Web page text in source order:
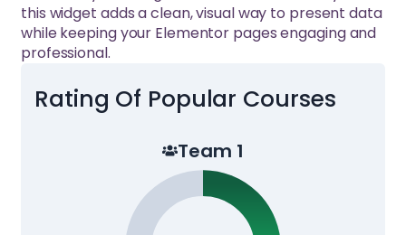
this widget adds a clean, visual way to present data
while keeping your Elementor pages engaging and
professional.
Rating Of Popular Courses
Team 1